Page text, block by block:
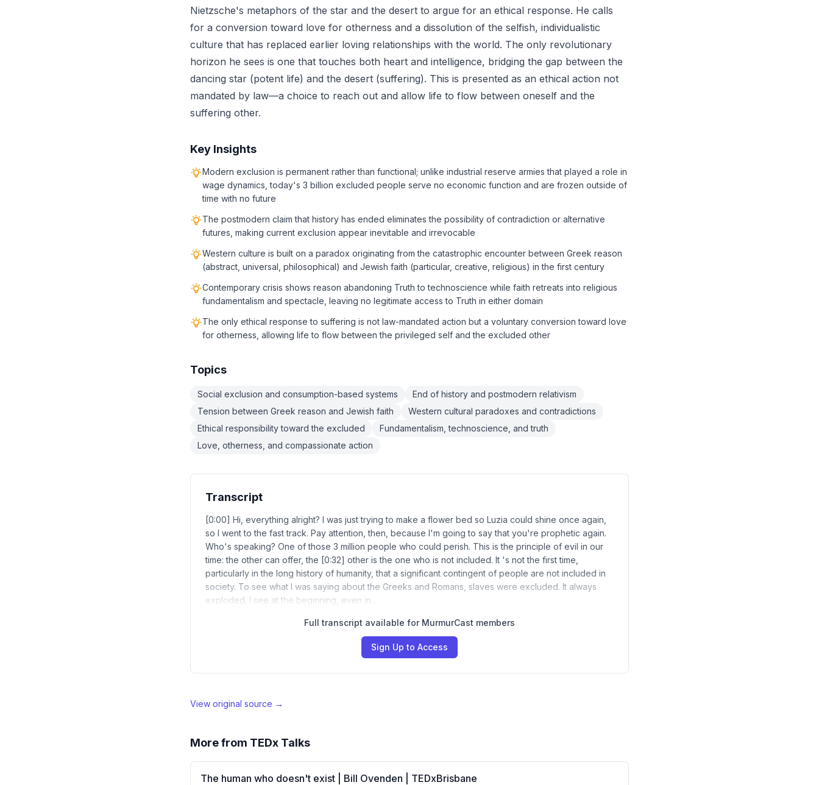
Nietzsche's metaphors of the star and the desert to argue for an ethical response. He calls
for a conversion toward love for otherness and a dissolution of the selfish, individualistic
culture that has replaced earlier loving relationships with the world. The only revolutionary
horizon he sees is one that touches both heart and intelligence, bridging the gap between the
dancing star (potent life) and the desert (suffering). This is presented as an ethical action not
mandated by law—a choice to reach out and allow life to flow between oneself and the
suffering other.
Key Insights
Modern exclusion is permanent rather than functional; unlike industrial reserve armies that played a role in
wage dynamics, today's 3 billion excluded people serve no economic function and are frozen outside of
time with no future
The postmodern claim that history has ended eliminates the possibility of contradiction or alternative
futures, making current exclusion appear inevitable and irrevocable
Western culture is built on a paradox originating from the catastrophic encounter between Greek reason
(abstract, universal, philosophical) and Jewish faith (particular, creative, religious) in the first century
Contemporary crisis shows reason abandoning Truth to technoscience while faith retreats into religious
fundamentalism and spectacle, leaving no legitimate access to Truth in either domain
The only ethical response to suffering is not law-mandated action but a voluntary conversion toward love
for otherness, allowing life to flow between the privileged self and the excluded other
Topics
Social exclusion and consumption-based systems
End of history and postmodern relativism
Tension between Greek reason and Jewish faith
Western cultural paradoxes and contradictions
Ethical responsibility toward the excluded
Fundamentalism, technoscience, and truth
Love, otherness, and compassionate action
Transcript
[0:00] Hi, everything alright? I was just trying to make a flower bed so Luzia could shine once again,
so I went to the fast track. Pay attention, then, because I'm going to say that you're prophetic again.
Who's speaking? One of those 3 million people who could perish. This is the principle of evil in our
time: the other can offer, the [0:32] other is the one who is not included. It 's not the first time,
particularly in the long history of humanity, that a significant contingent of people are not included in
society. To see what I was saying about the Greeks and Romans, slaves were excluded. It always
exploded. I see at the beginning, even in…
Full transcript available for MurmurCast members
Sign Up to Access
View original source →
More from TEDx Talks
The human who doesn't exist | Bill Ovenden | TEDxBrisbane